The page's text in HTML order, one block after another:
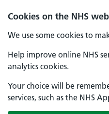
Cookies on the NHS
We use some cookies to
Help improve online NHS
analytics cookies.
Your choice will be
services, such as the NHS